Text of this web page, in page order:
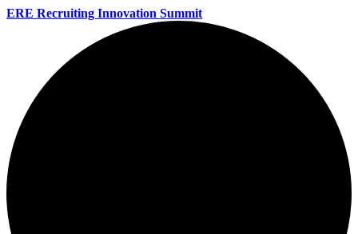
ERE Recruiting Innovation Summit